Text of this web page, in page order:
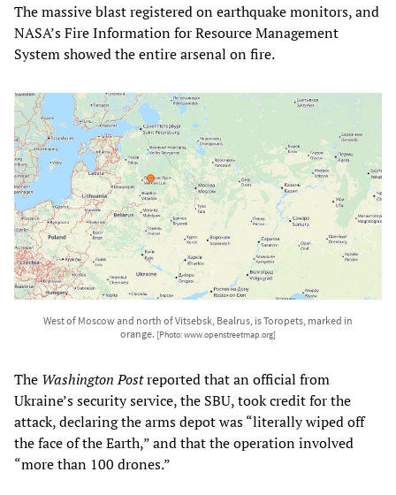
The massive blast registered on earthquake monitors, and
NASA’s Fire Information for Resource Management
System showed the entire arsenal on fire.
West of Moscow and north of Vitsebsk, Bealrus, is Toropets, marked in
orange. [Photo: www.openstreetmap.org]
The Washington Postreported that an official from
Ukraine’s security service, the SBU, took credit for the
attack, declaring the arms depot was “literally wiped off
the face of the Earth,” and that the operation involved
“more than 100 drones.”